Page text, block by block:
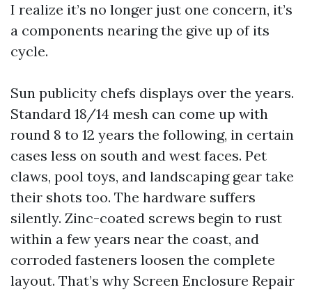
I realize it’s no longer just one concern, it’s
a components nearing the give up of its
cycle.
Sun publicity chefs displays over the years.
Standard 18/14 mesh can come up with
round 8 to 12 years the following, in certain
cases less on south and west faces. Pet
claws, pool toys, and landscaping gear take
their shots too. The hardware suffers
silently. Zinc-coated screws begin to rust
within a few years near the coast, and
corroded fasteners loosen the complete
layout. That’s why Screen Enclosure Repair